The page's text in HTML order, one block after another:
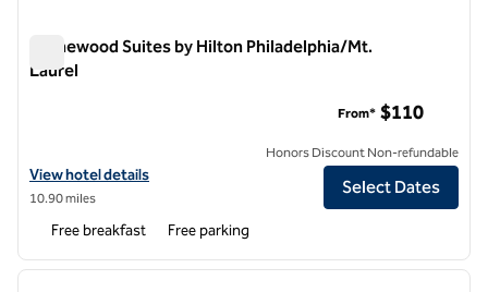
Homewood Suites by Hilton Philadelphia/Mt.
Laurel
View hotel details for Homewood Suites by Hilton Philadelphia/Mt.
View hotel details
10.90 miles
From* $110
Honors Discount Non-refundable
Select Dates
Free breakfast Free parking
1 of 12
next